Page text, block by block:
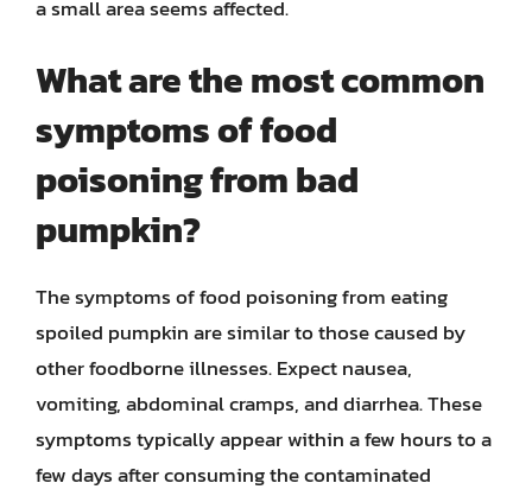
a small area seems affected.
What are the most common
symptoms of food
poisoning from bad
pumpkin?
The symptoms of food poisoning from eating
spoiled pumpkin are similar to those caused by
other foodborne illnesses. Expect nausea,
vomiting, abdominal cramps, and diarrhea. These
symptoms typically appear within a few hours to a
few days after consuming the contaminated